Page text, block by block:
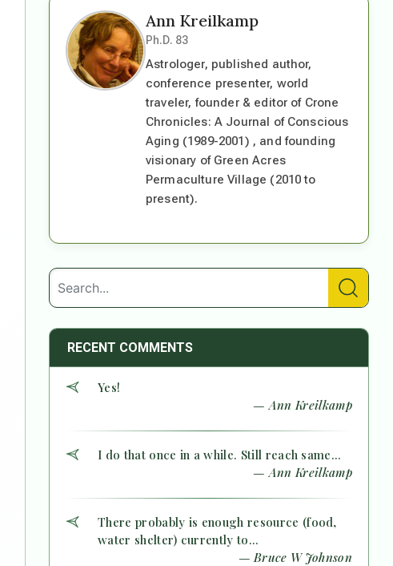
Ann Kreilkamp
Ph.D. 83
Astrologer, published author,
conference presenter, world
traveler, founder & editor of Crone
Chronicles: A Journal of Conscious
Aging (1989-2001) , and founding
visionary of Green Acres
Permaculture Village (2010 to
present).
RECENT COMMENTS
Yes!
— Ann Kreilkamp
I do that once in a while. Still reach same...
— Ann Kreilkamp
There probably is enough resource (food,
water shelter) currently to...
— Bruce W Johnson